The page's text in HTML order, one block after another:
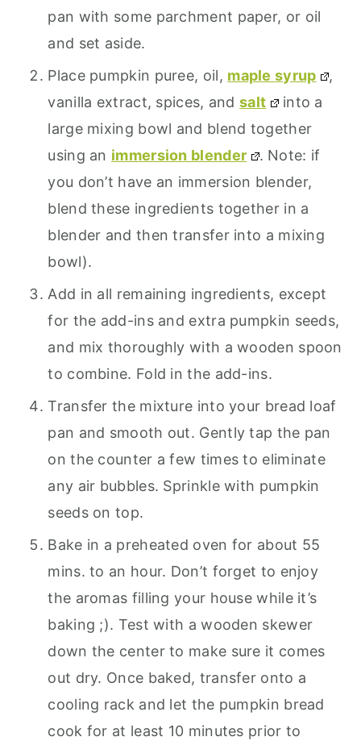
pan with some parchment paper, or oil
and set aside.
Place pumpkin puree, oil, maple syrup
,
vanilla extract, spices, andsalt
into a
large mixing bowl and blend together
using an immersion blender
. Note: if
you don’t have an immersion blender,
blend these ingredients together in a
blender and then transfer into a mixing
bowl).
Add in all remaining ingredients, except
for the add-ins and extra pumpkin seeds,
and mix thoroughly with a wooden spoon
to combine. Fold in the add-ins.
Transfer the mixture into your bread loaf
pan and smooth out. Gently tap the pan
on the counter a few times to eliminate
any air bubbles. Sprinkle with pumpkin
seeds on top.
Bake in a preheated oven for about 55
mins. to an hour. Don’t forget to enjoy
the aromas filling your house while it’s
baking ;). Test with a wooden skewer
down the center to make sure it comes
out dry. Once baked, transfer onto a
cooling rack and let the pumpkin bread
cook for at least 10 minutes prior to